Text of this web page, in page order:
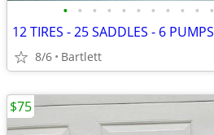
• • • • • • • • • • •
12 TIRES - 25 SADDLES - 6 PUMPS
8/6 Bartlett
$75